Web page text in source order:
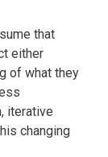
that
either
of what they
iterative
changing